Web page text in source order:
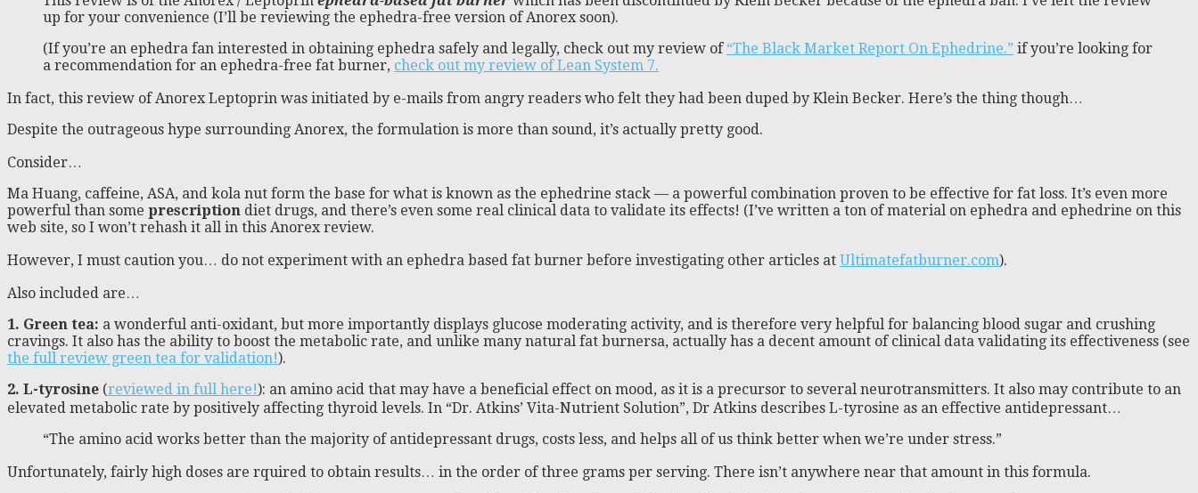
up for your convenience (I’ll be reviewing the ephedra-free version of Anorex soon).
(If you’re an ephedra fan interested in obtaining ephedra safely and legally, check out my review of “The Black Market Report On Ephedrine.” if you’re looking for
a recommendation for an ephedra-free fat burner, check out my review of Lean System 7.
In fact, this review of Anorex Leptoprin was initiated by e-mails from angry readers who felt they had been duped by Klein Becker. Here’s the thing though…
Despite the outrageous hype surrounding Anorex, the formulation is more than sound, it’s actually pretty good.
Consider…
Ma Huang, caffeine, ASA, and kola nut form the base for what is known as the ephedrine stack — a powerful combination proven to be effective for fat loss. It’s even more
powerful than some prescription diet drugs, and there’s even some real clinical data to validate its effects! (I’ve written a ton of material on ephedra and ephedrine on this
web site, so I won’t rehash it all in this Anorex review.
However, I must caution you… do not experiment with an ephedra based fat burner before investigating other articles at Ultimatefatburner.com).
Also included are…
1. Green tea: a wonderful anti-oxidant, but more importantly displays glucose moderating activity, and is therefore very helpful for balancing blood sugar and crushing
cravings. It also has the ability to boost the metabolic rate, and unlike many natural fat burnersa, actually has a decent amount of clinical data validating its effectiveness (see
the full review green tea for validation!).
2. L-tyrosine (reviewed in full here!): an amino acid that may have a beneficial effect on mood, as it is a precursor to several neurotransmitters. It also may contribute to an
elevated metabolic rate by positively affecting thyroid levels. In “Dr. Atkins’ Vita-Nutrient Solution”, Dr Atkins describes L-tyrosine as an effective antidepressant…
“The amino acid works better than the majority of antidepressant drugs, costs less, and helps all of us think better when we’re under stress.”
Unfortunately, fairly high doses are rquired to obtain results… in the order of three grams per serving. There isn’t anywhere near that amount in this formula.